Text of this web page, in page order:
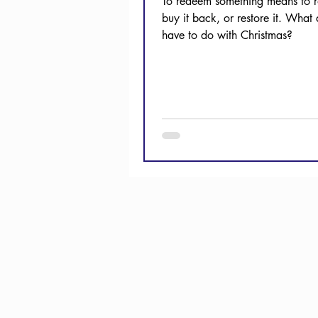
buy it back, or restore it. What
have to do with Christmas?